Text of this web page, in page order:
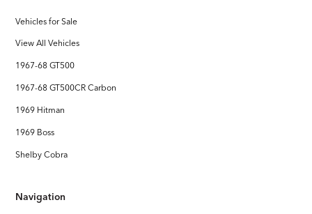
Stereo System
FOCAL Premium Audio with Touchscreen Apple CarPlay /
Vehicles for Sale
View All Vehicles
1967-68 GT500
1967-68 GT500CR Carbon
1969 Hitman
1969 Boss
Shelby Cobra
Navigation